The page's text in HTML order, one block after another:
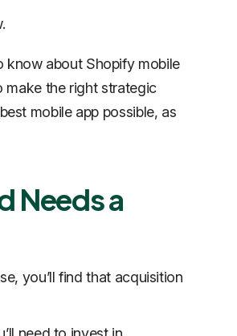
know about Shopify mobile
make the right strategic
mobile app possible, as
Needs a
you’ll find that acquisition